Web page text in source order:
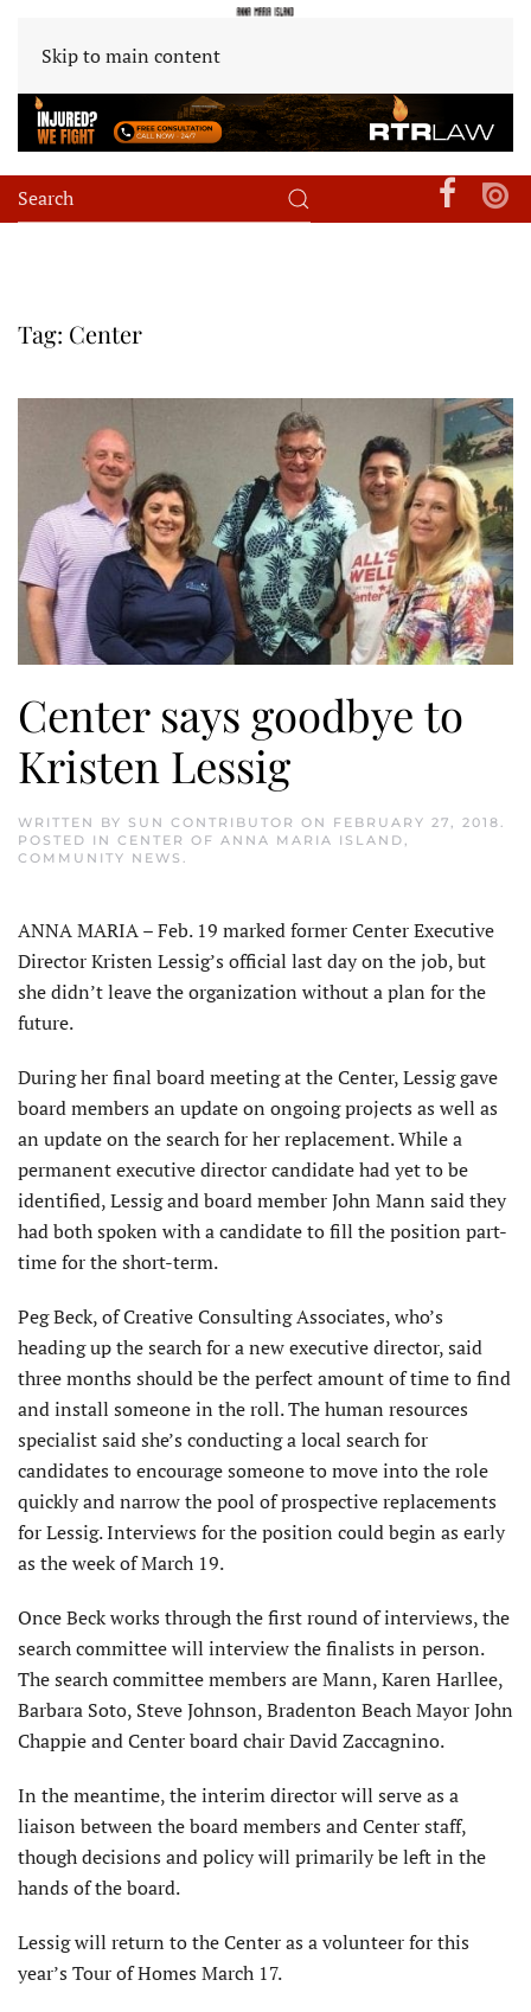
Skip to main content
Tag: Center
Center says goodbye to
Kristen Lessig
WRITTEN BY SUN CONTRIBUTOR ON FEBRUARY 27, 2018
POSTED IN CENTER OF ANNA MARIA ISLAND
COMMUNITY NEWS
ANNA MARIA – Feb. 19 marked former Center Executive
Director Kristen Lessig’s official last day on the job, but
she didn’t leave the organization without a plan for the
future.
During her final board meeting at the Center, Lessig gave
board members an update on ongoing projects as well as
an update on the search for her replacement. While a
permanent executive director candidate had yet to be
identified, Lessig and board member John Mann said they
had both spoken with a candidate to fill the position part-
time for the short-term.
Peg Beck, of Creative Consulting Associates, who’s
heading up the search for a new executive director, said
three months should be the perfect amount of time to find
and install someone in the roll. The human resources
specialist said she’s conducting a local search for
candidates to encourage someone to move into the role
quickly and narrow the pool of prospective replacements
for Lessig. Interviews for the position could begin as early
as the week of March 19.
Once Beck works through the first round of interviews, the
search committee will interview the finalists in person.
The search committee members are Mann, Karen Harllee,
Barbara Soto, Steve Johnson, Bradenton Beach Mayor John
Chappie and Center board chair David Zaccagnino.
In the meantime, the interim director will serve as a
liaison between the board members and Center staff,
though decisions and policy will primarily be left in the
hands of the board.
Lessig will return to the Center as a volunteer for this
year’s Tour of Homes March 17.